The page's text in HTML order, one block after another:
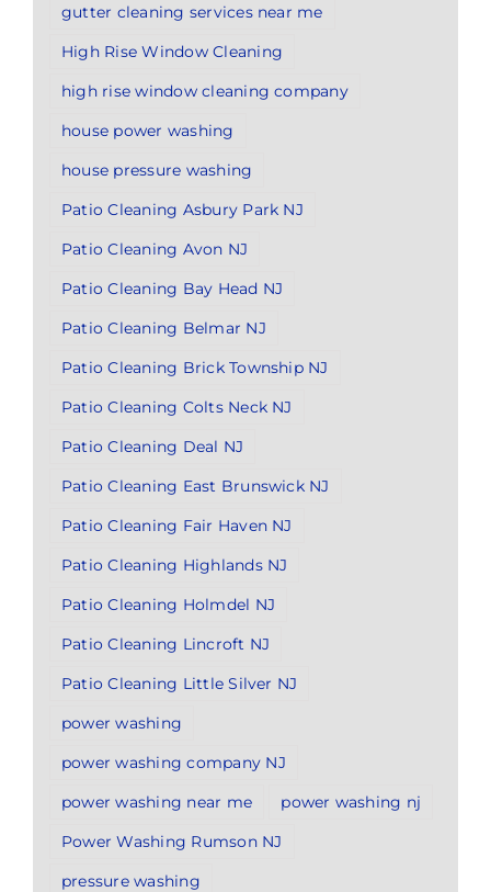
gutter cleaning services near me
High Rise Window Cleaning
high rise window cleaning company
house power washing
house pressure washing
Patio Cleaning Asbury Park NJ
Patio Cleaning Avon NJ
Patio Cleaning Bay Head NJ
Patio Cleaning Belmar NJ
Patio Cleaning Brick Township NJ
Patio Cleaning Colts Neck NJ
Patio Cleaning Deal NJ
Patio Cleaning East Brunswick NJ
Patio Cleaning Fair Haven NJ
Patio Cleaning Highlands NJ
Patio Cleaning Holmdel NJ
Patio Cleaning Lincroft NJ
Patio Cleaning Little Silver NJ
power washing
power washing company NJ
power washing near me
power washing nj
Power Washing Rumson NJ
pressure washing